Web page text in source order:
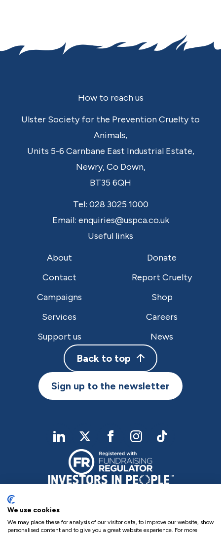
How to reach us
Ulster Society for the Prevention Cruelty to
Animals,
Units 5-6 Carnbane East Industrial Estate,
Newry,Co Down,
BT35 6QH
Tel: 028 3025 1000
Email: enquiries@uspca.co.uk
Useful links
About
Donate
Contact
Report Cruelty
Campaigns
Shop
Services
Careers
Support us
News
Back to top
Sign up to the newsletter
linkedIntwitterFacebookInstagramTikTok
We use cookies
We may place these for analysis of our visitor data, to improve our website, show
personalised content and to give you a great website experience. For more